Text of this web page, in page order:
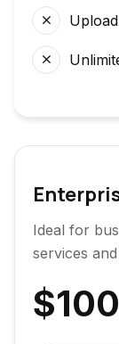
Ideal for
services
$100